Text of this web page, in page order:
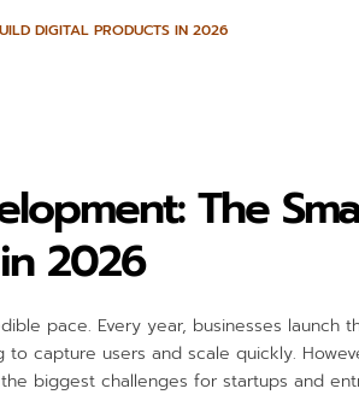
DIGITAL PRODUCTS IN 2026
The
2026
pace. Every year, businesses launch
capture users and scale quickly.
biggest challenges for startups and